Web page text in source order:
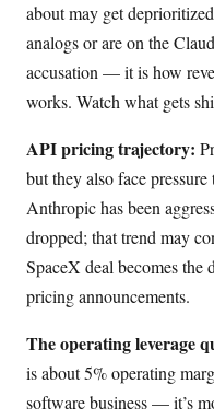
about may get
analogs or are on the
accusation — it is how
works. Watch what gets
API pricing trajectory:
but they also face
Anthropic has been
dropped; that trend may
SpaceX deal becomes the
pricing announcements.
The operating leverage
is about 5% operating
software business — it’s